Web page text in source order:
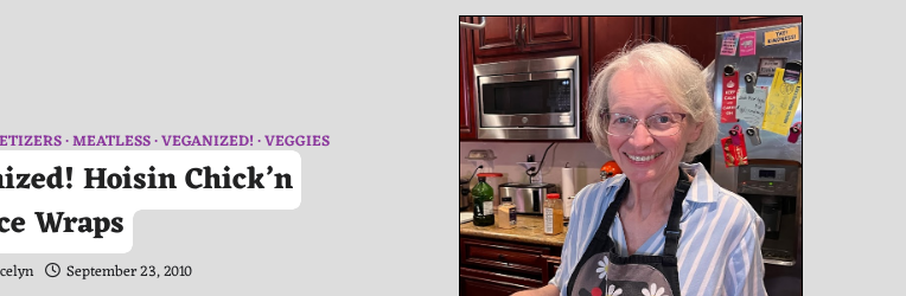
MEATLESS VEGANIZED! VEGGIES
Hoisin Chick’n
Wraps
September 23, 2010